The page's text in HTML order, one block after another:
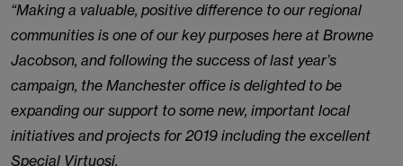
“Making a valuable, positive difference to our regional
communities is one of our key purposes here at Browne
Jacobson, and following the success of last year’s
campaign, the Manchester office is delighted to be
expanding our support to some new, important local
initiatives and projects for 2019 including the excellent
Special Virtuosi.